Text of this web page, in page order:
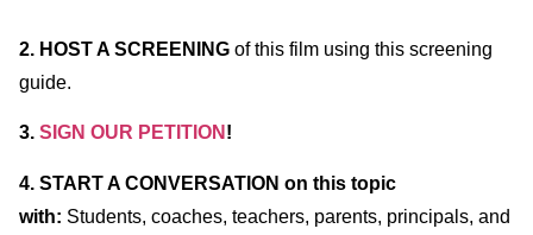
2. HOST A SCREENING of this film using this screening
guide.
3. SIGN OUR PETITION !
4. START A CONVERSATION on this topic
with: Students, coaches, teachers, parents, principals, and